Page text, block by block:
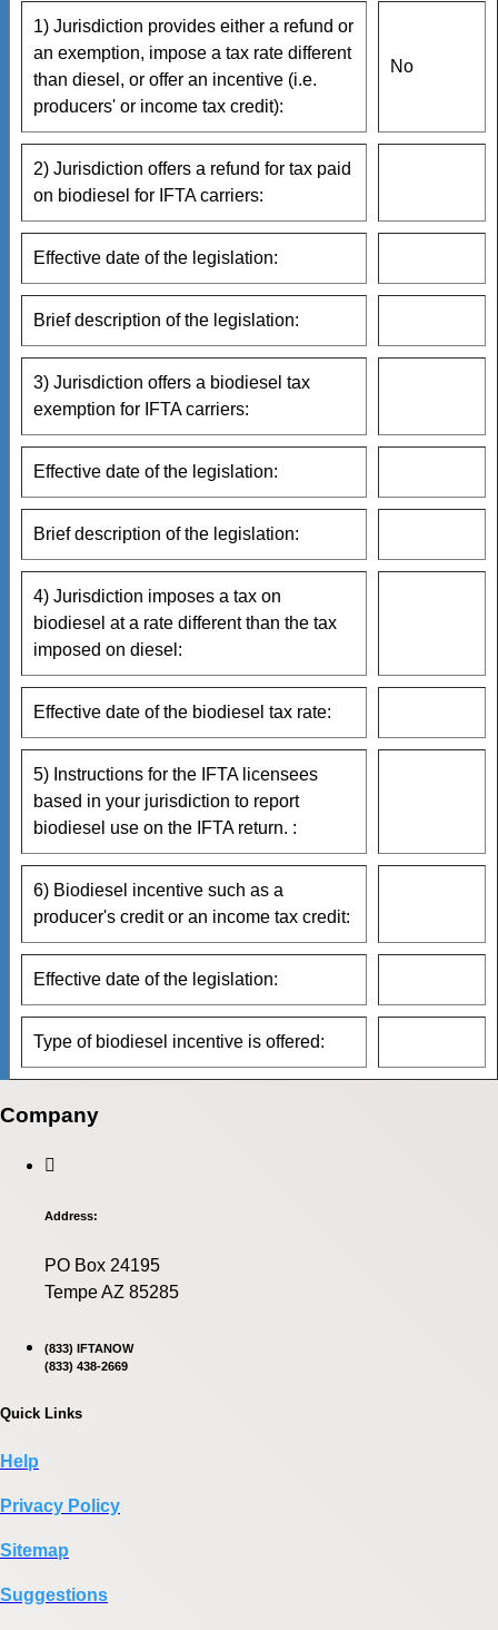
1) Jurisdiction provides either a refund or
an exemption, impose a tax rate different
than diesel, or offer an incentive (i.e.
producers' or income tax credit):
No
2) Jurisdiction offers a refund for tax paid
on biodiesel for IFTA carriers:
Effective date of the legislation:
Brief description of the legislation:
3) Jurisdiction offers a biodiesel tax
exemption for IFTA carriers:
Effective date of the legislation:
Brief description of the legislation:
4) Jurisdiction imposes a tax on
biodiesel at a rate different than the tax
imposed on diesel:
Effective date of the biodiesel tax rate:
5) Instructions for the IFTA licensees
based in your jurisdiction to report
biodiesel use on the IFTA return. :
6) Biodiesel incentive such as a
producer's credit or an income tax credit:
Effective date of the legislation:
Type of biodiesel incentive is offered:
Company
Address:
PO Box 24195
Tempe AZ 85285
(833) IFTANOW
(833) 438-2669
Quick Links
Help
Privacy Policy
Sitemap
Suggestions